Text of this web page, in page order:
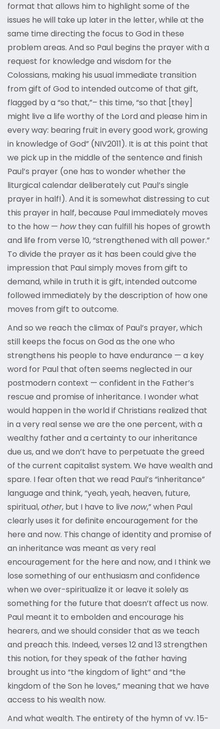
format that allows him to highlight some of the
issues he will take up later in the letter, while at the
same time directing the focus to God in these
problem areas. And so Paul begins the prayer with a
request for knowledge and wisdom for the
Colossians, making his usual immediate transition
from gift of God to intended outcome of that gift,
flagged by a “so that,”– this time, “so that [they]
might live a life worthy of the Lord and please him in
every way: bearing fruit in every good work, growing
in knowledge of God” (NIV2011). It is at this point that
we pick up in the middle of the sentence and finish
Paul’s prayer (one has to wonder whether the
liturgical calendar deliberately cut Paul’s single
prayer in half!). And it is somewhat distressing to cut
this prayer in half, because Paul immediately moves
to the how — howthey can fulfill his hopes of growth
and life from verse 10, “strengthened with all power.”
To divide the prayer as it has been could give the
impression that Paul simply moves from gift to
demand, while in truth it is gift, intended outcome
followed immediately by the description of how one
moves from gift to outcome.
And so we reach the climax of Paul’s prayer, which
still keeps the focus on God as the one who
strengthens his people to have endurance — a key
word for Paul that often seems neglected in our
postmodern context — confident in the Father’s
rescue and promise of inheritance. I wonder what
would happen in the world if Christians realized that
in a very real sense we are the one percent, with a
wealthy father and a certainty to our inheritance
due us, and we don’t have to perpetuate the greed
of the current capitalist system. We have wealth and
spare. I fear often that we read Paul’s “inheritance”
language and think, “yeah, yeah, heaven, future,
spiritual,other, but I have to live now,” when Paul
clearly uses it for definite encouragement for the
here and now. This change of identity and promise of
an inheritance was meant as very real
encouragement for the here and now, and I think we
lose something of our enthusiasm and confidence
when we over-spiritualize it or leave it solely as
something for the future that doesn’t affect us now.
Paul meant it to embolden and encourage his
hearers, and we should consider that as we teach
and preach this. Indeed, verses 12 and 13 strengthen
this notion, for they speak of the father having
brought us into “the kingdom of light” and “the
kingdom of the Son he loves,” meaning that we have
access to his wealth now.
And what wealth. The entirety of the hymn of vv. 15-